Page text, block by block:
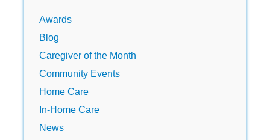
Awards
Blog
Caregiver of the Month
Community Events
Home Care
In-Home Care
News